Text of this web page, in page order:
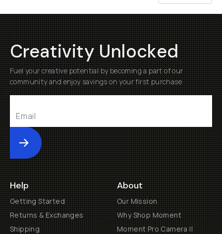
Creativity Unlocked
Fuel your creative potential by becoming a part of our
community and enjoy savings on your first purchase
Submit
Help
Getting Started
Returns & Exchanges
Shipping
About
Our Mission
Why Shop Moment
Moment Pro Camera II